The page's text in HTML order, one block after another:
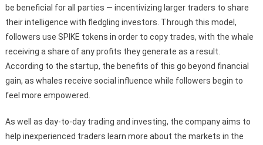
be beneficial for all parties — incentivizing larger traders to share
their intelligence with fledgling investors. Through this model,
followers use SPIKE tokens in order to copy trades, with the whale
receiving a share of any profits they generate as a result.
According to the startup, the benefits of this go beyond financial
gain, as whales receive social influence while followers begin to
feel more empowered.
As well as day-to-day trading and investing, the company aims to
help inexperienced traders learn more about the markets in the